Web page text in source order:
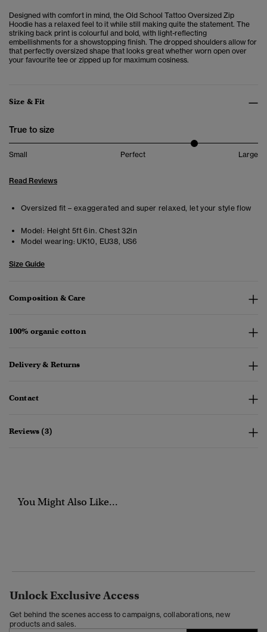
Designed with comfort in mind, the Old School Tattoo Oversized Zip
Hoodie has a relaxed feel to it while still making quite the statement. The
striking back print is colourful and bold, with light-reflecting
embellishments for a showstopping finish. The dropped shoulders allow for
that perfectly oversized shape that looks great whether worn open over
your favourite tee or zipped up for maximum cosiness.
Size & Fit
True to size
Small Perfect Large
Read Reviews
Oversized fit – exaggerated and super relaxed, let your style flow
Model: Height 5ft 6in. Chest 32in
Model wearing: UK10, EU38, US6
Size Guide
Composition & Care
100% organic cotton
Delivery & Returns
Contact
Reviews (3)
You Might Also Like...
Unlock Exclusive Access
Get behind the scenes access to campaigns, collaborations, new
products and sales.